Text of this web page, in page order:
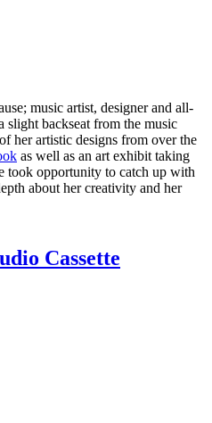
music artist, designer and all-
slight backseat from the music
her artistic designs from over the
as well as an art exhibit taking
took opportunity to catch up with
about her creativity and her
Cassette